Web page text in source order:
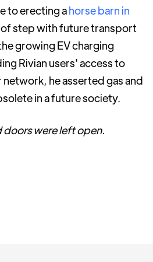
to erecting ahorse barn in
step with future transport
growing EV charging
Rivian users' access to
he asserted gas and
in a future society.
doors were left open.